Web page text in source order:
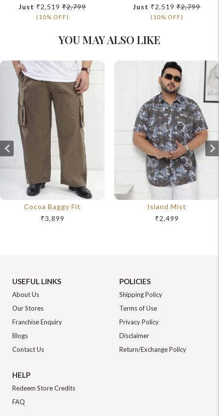
Just ₹2,519 ₹2,799
(10% OFF)
Just ₹2,519 ₹2,799
(10% OFF)
YOU MAY ALSO LIKE
Cocoa Baggy Fit
₹3,899
Island Mist
₹2,499
USEFUL LINKS
About Us
Our Stores
Franchise Enquiry
Blogs
Contact Us
POLICIES
Shipping Policy
Terms of Use
Privacy Policy
Disclaimer
Return/Exchange Policy
HELP
Redeem Store Credits
FAQ